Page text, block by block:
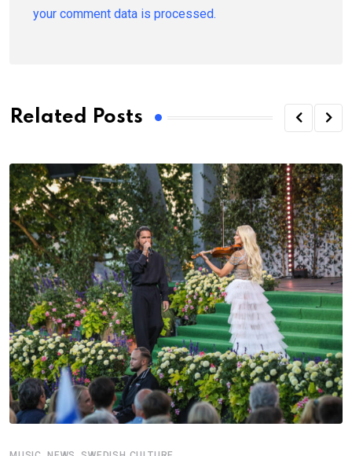
your comment data is processed.
Related Posts